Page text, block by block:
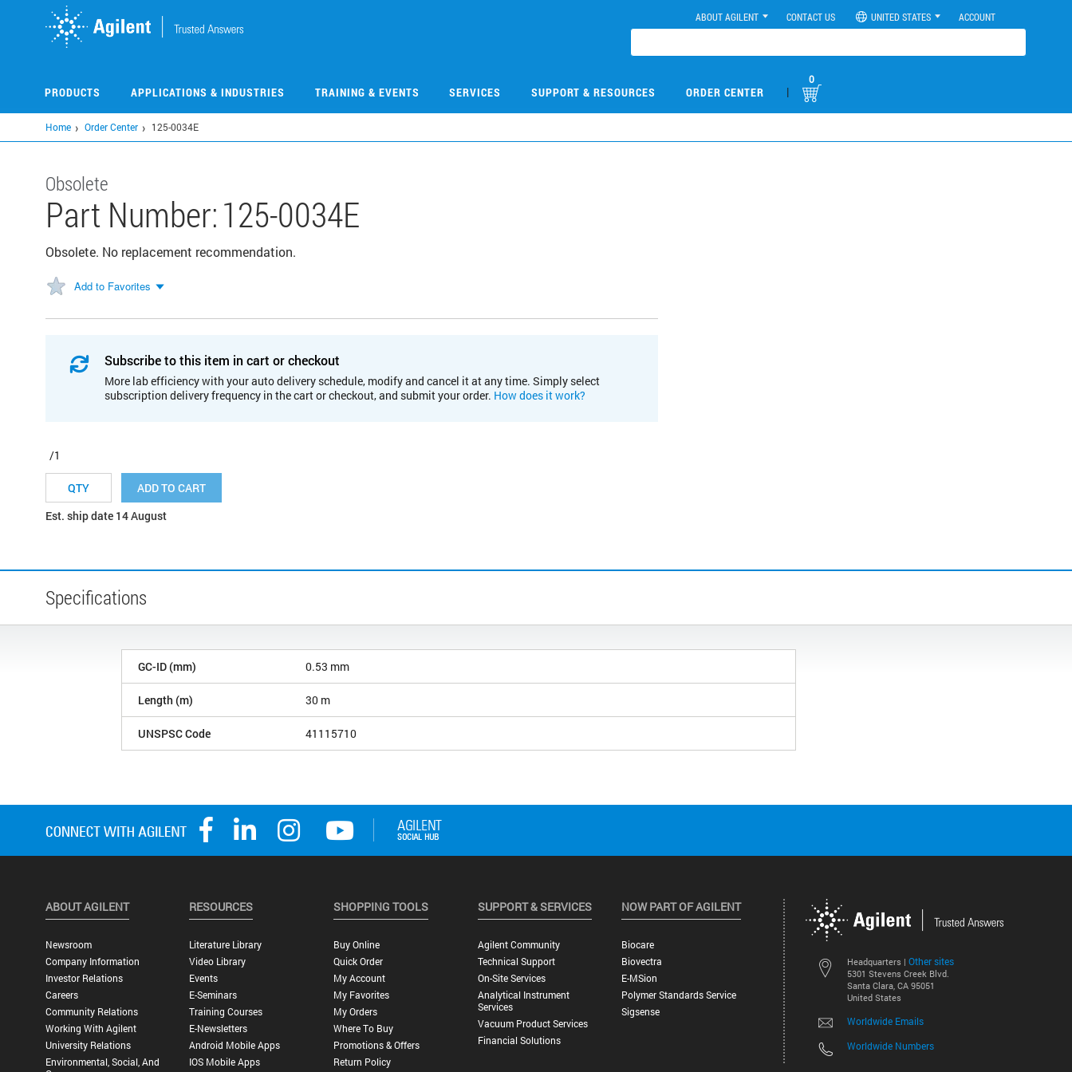
ABOUT AGILENT CONTACT US UNITED STATES ACCOUNT
PRODUCTS APPLICATIONS & INDUSTRIES TRAINING & EVENTS SERVICES SUPPORT & RESOURCES ORDER CENTER |
0
Home Order Center 125-0034E
Obsolete
Part Number:125-0034E
Obsolete. No replacement recommendation.
Add to Favorites
Subscribe to this item in cart or checkout
More lab efficiency with your auto delivery schedule, modify and cancel it at any time. Simply select
subscription delivery frequency in the cart or checkout, and submit your order. How does it work?
/1
ADD TO CART
Est. ship date 14 August
Specifications
GC-ID (mm) 0.53 mm
Length (m) 30 m
UNSPSC Code 41115710
Headquarters | Other sites
5301 Stevens Creek Blvd.
Santa Clara, CA 95051
United States
Worldwide Emails
Worldwide Numbers
ABOUT AGILENT
Newsroom
Company Information
Investor Relations
Careers
Community Relations
Working With Agilent
University Relations
Environmental, Social, And
RESOURCES
Literature Library
Video Library
Events
E-Seminars
Training Courses
E-Newsletters
Android Mobile Apps
IOS Mobile Apps
SHOPPING TOOLS
Buy Online
Quick Order
My Account
My Favorites
My Orders
Where To Buy
Promotions & Offers
Return Policy
SUPPORT & SERVICES
Agilent Community
Technical Support
On-Site Services
Analytical Instrument
Services
Vacuum Product Services
Financial Solutions
NOW PART OF AGILENT
Biocare
Biovectra
E-MSion
Polymer Standards Service
Sigsense